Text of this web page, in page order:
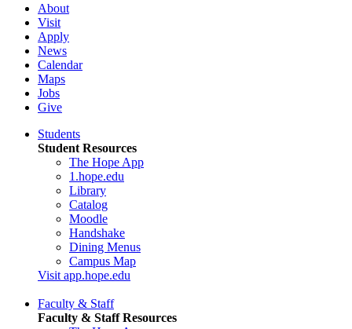
About
Visit
Apply
News
Calendar
Maps
Jobs
Give
Students
Student Resources
The Hope App
1.hope.edu
Library
Catalog
Moodle
Handshake
Dining Menus
Campus Map
Visit app.hope.edu
Faculty & Staff
Faculty & Staff Resources